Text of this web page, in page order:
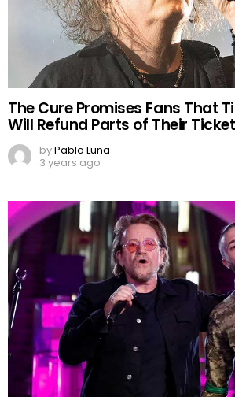
The Cure Promises Fans That
Will Refund Parts of Their
byPablo Luna
3 years ago